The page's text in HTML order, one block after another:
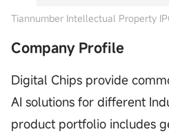
Tiannumber Intellectual Property
Company Profile
Digital Chips provide
AI solutions for different
product portfolio includes